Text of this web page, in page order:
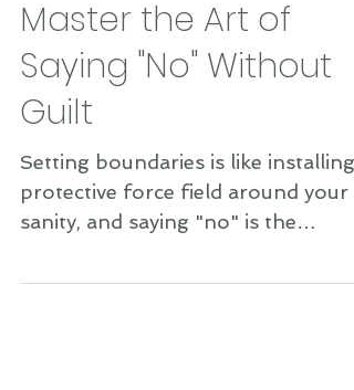
Nice Guys (and Girls)
Finish Last, Ya'll:
Master the Art of
Saying "No" Without
Guilt
protective force field around your